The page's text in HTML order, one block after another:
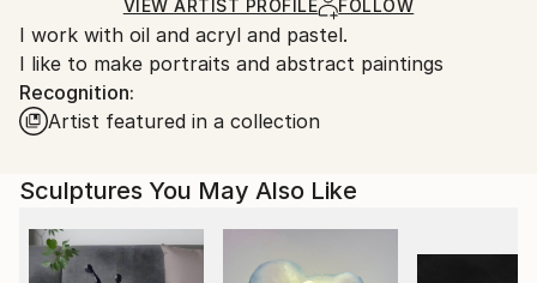
Ships in a Crate
for packaging and adhering to Saatchi Art’s
packaging guidelines.
Ships From:
Belgium.
VIEW ARTIST PROFILE FOLLOW
I work with oil and acryl and pastel.
I like to make portraits and abstract paintings
Recognition:
Artist featured in a collection
Sculptures You May Also Like